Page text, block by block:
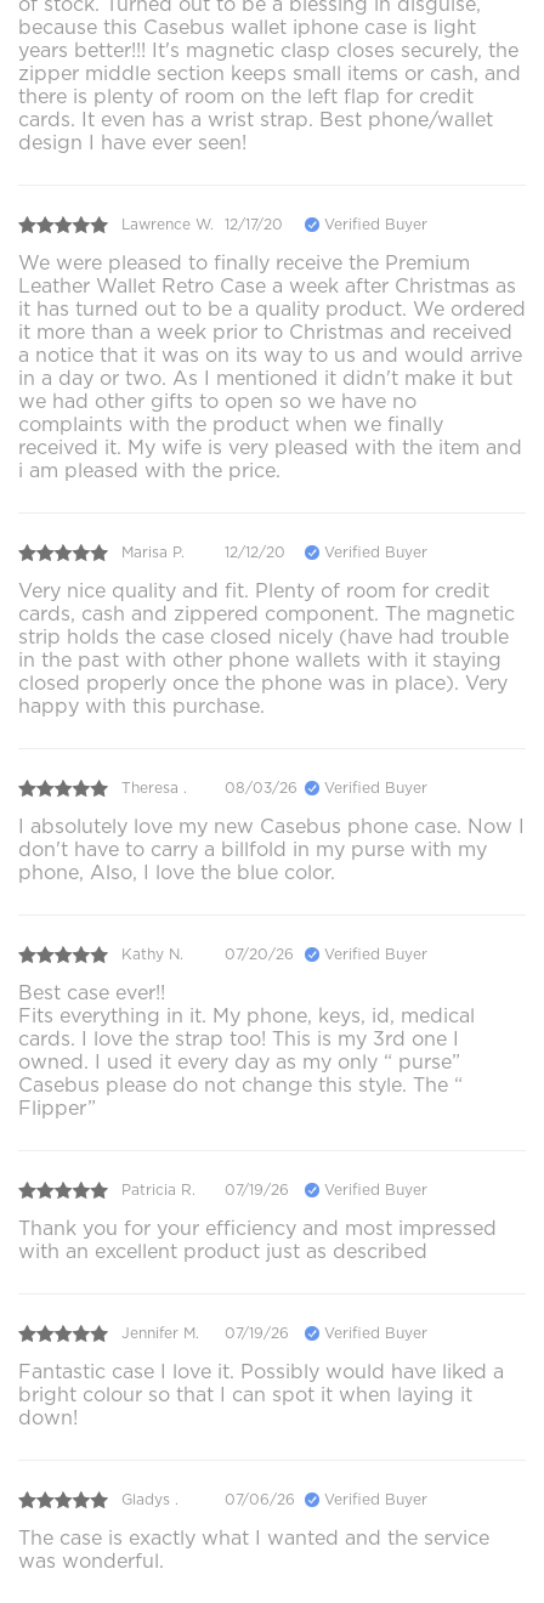
because this Casebus wallet iphone case is light
years better!!! It's magnetic clasp closes securely, the
zipper middle section keeps small items or cash, and
there is plenty of room on the left flap for credit
cards. It even has a wrist strap. Best phone/wallet
design I have ever seen!
Lawrence W. 12/17/20 Verified Buyer
We were pleased to finally receive the Premium
Leather Wallet Retro Case a week after Christmas as
it has turned out to be a quality product. We ordered
it more than a week prior to Christmas and received
a notice that it was on its way to us and would arrive
in a day or two. As I mentioned it didn't make it but
we had other gifts to open so we have no
complaints with the product when we finally
received it. My wife is very pleased with the item and
i am pleased with the price.
Marisa P. 12/12/20 Verified Buyer
Very nice quality and fit. Plenty of room for credit
cards, cash and zippered component. The magnetic
strip holds the case closed nicely (have had trouble
in the past with other phone wallets with it staying
closed properly once the phone was in place). Very
happy with this purchase.
Theresa . 08/03/26 Verified Buyer
I absolutely love my new Casebus phone case. Now I
don't have to carry a billfold in my purse with my
phone, Also, I love the blue color.
Kathy N. 07/20/26 Verified Buyer
Best case ever!!
Fits everything in it. My phone, keys, id, medical
cards. I love the strap too! This is my 3rd one I
owned. I used it every day as my only “ purse”
Casebus please do not change this style. The “
Flipper”
Patricia R. 07/19/26 Verified Buyer
Thank you for your efficiency and most impressed
with an excellent product just as described
Jennifer M. 07/19/26 Verified Buyer
Fantastic case I love it. Possibly would have liked a
bright colour so that I can spot it when laying it
down!
Gladys . 07/06/26 Verified Buyer
The case is exactly what I wanted and the service
was wonderful.